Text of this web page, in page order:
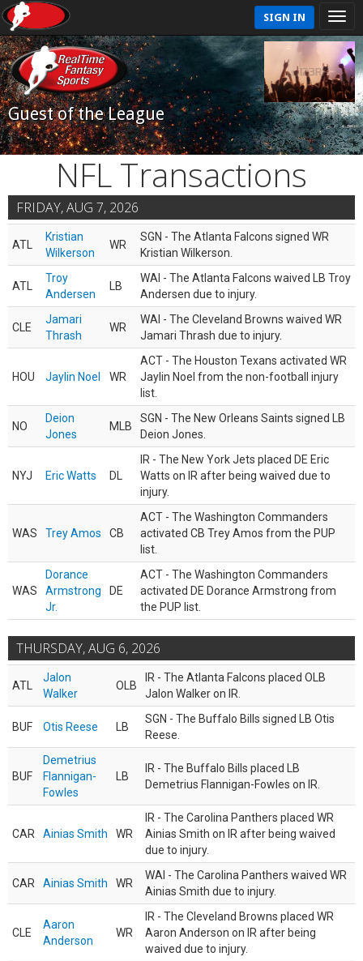
SIGN IN
Guest of the League
NFL Transactions
FRIDAY, AUG 7, 2026
ATL
Kristian
Wilkerson
WR
SGN - The Atlanta Falcons signed WR
Kristian Wilkerson.
ATL
Troy
Andersen
LB
WAI - The Atlanta Falcons waived LB Troy
Andersen due to injury.
CLE
Jamari
Thrash
WR
WAI - The Cleveland Browns waived WR
Jamari Thrash due to injury.
HOU Jaylin Noel WR
ACT - The Houston Texans activated WR
Jaylin Noel from the non-football injury
list.
NO
Deion
Jones
MLB
SGN - The New Orleans Saints signed LB
Deion Jones.
NYJ Eric Watts DL
IR - The New York Jets placed DE Eric
Watts on IR after being waived due to
injury.
WAS Trey Amos CB
ACT - The Washington Commanders
activated CB Trey Amos from the PUP
list.
WAS
Dorance
Armstrong
Jr.
DE
ACT - The Washington Commanders
activated DE Dorance Armstrong from
the PUP list.
THURSDAY, AUG 6, 2026
ATL
Jalon
Walker
OLB
IR - The Atlanta Falcons placed OLB
Jalon Walker on IR.
BUF Otis Reese LB
SGN - The Buffalo Bills signed LB Otis
Reese.
BUF
Demetrius
Flannigan-
Fowles
LB
IR - The Buffalo Bills placed LB
Demetrius Flannigan-Fowles on IR.
CAR Ainias Smith WR
IR - The Carolina Panthers placed WR
Ainias Smith on IR after being waived
due to injury.
CAR Ainias Smith WR
WAI - The Carolina Panthers waived WR
Ainias Smith due to injury.
CLE
Aaron
Anderson
WR
IR - The Cleveland Browns placed WR
Aaron Anderson on IR after being
waived due to injury.